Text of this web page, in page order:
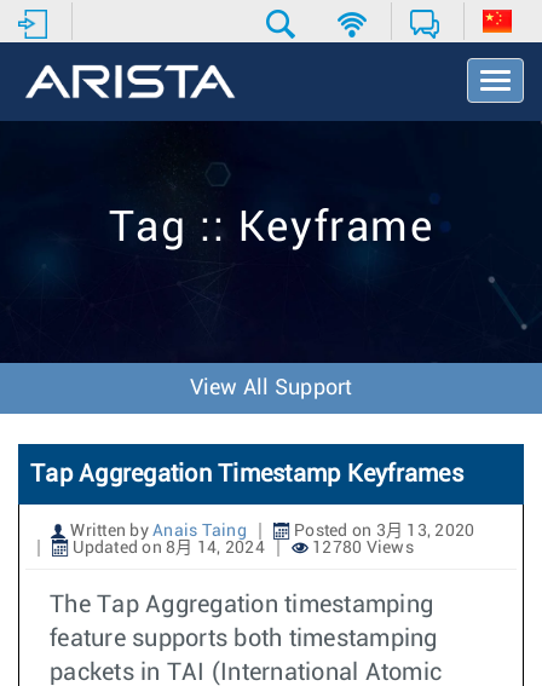
T
o
v
o
n
Tag :: Keyframe
View All Support
Tap Aggregation Timestamp Keyframes
Written by Anais Taing
Posted on 3月 13, 2020
Updated on 8月 14, 2024
12780 Views
The Tap Aggregation timestamping
feature supports both timestamping
packets in TAI (International Atomic